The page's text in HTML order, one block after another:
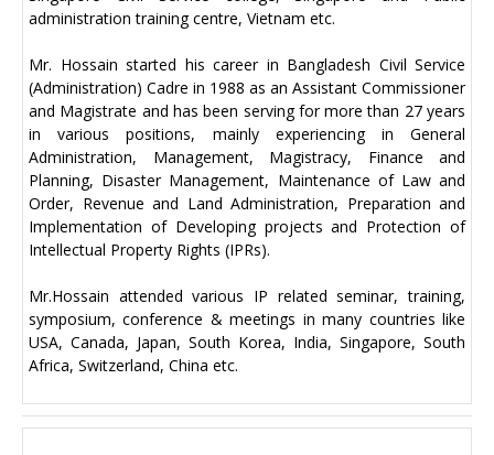
administration training centre, Vietnam etc.
Mr. Hossain started his career in Bangladesh Civil Service
(Administration) Cadre in 1988 as an Assistant Commissioner
and Magistrate and has been serving for more than 27 years
in various positions, mainly experiencing in General
Administration, Management, Magistracy, Finance and
Planning, Disaster Management, Maintenance of Law and
Order, Revenue and Land Administration, Preparation and
Implementation of Developing projects and Protection of
Intellectual Property Rights (IPRs).
Mr.Hossain attended various IP related seminar, training,
symposium, conference & meetings in many countries like
USA, Canada, Japan, South Korea, India, Singapore, South
Africa, Switzerland, China etc.